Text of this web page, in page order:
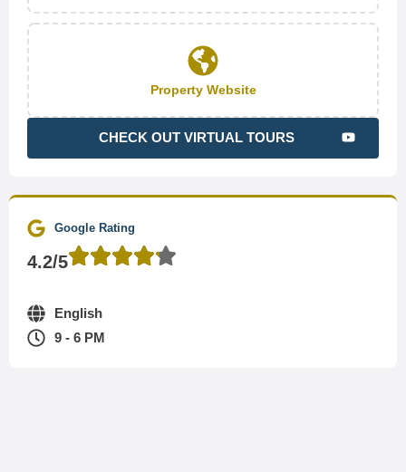
Property Website
CHECK OUT VIRTUAL TOURS
Google Rating
4.2/5
English
9 - 6 PM